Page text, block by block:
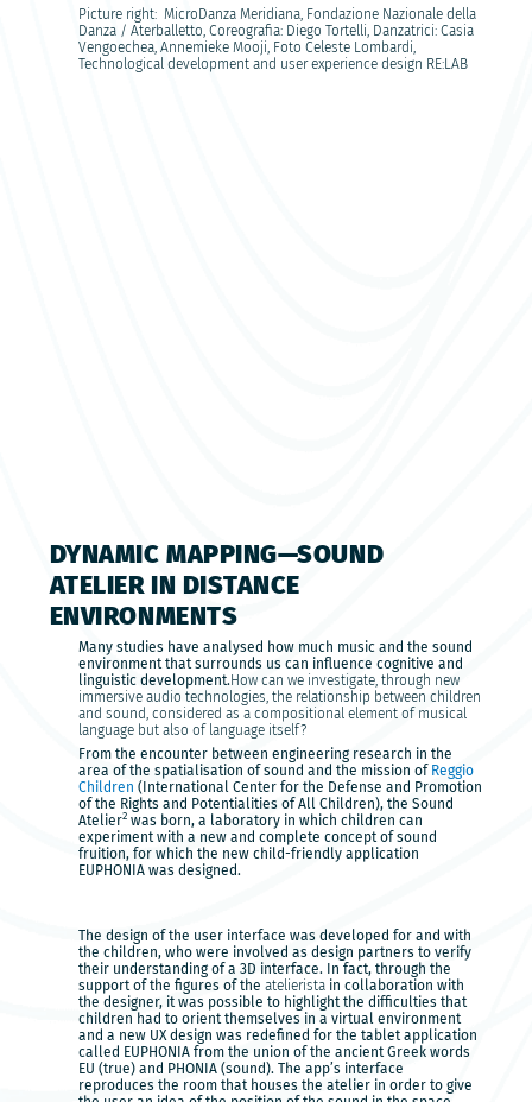
Picture right: MicroDanza Meridiana, Fondazione Nazionale della
Danza / Aterballetto, Coreografia: Diego Tortelli, Danzatrici: Casia
Vengoechea, Annemieke Mooji, Foto Celeste Lombardi,
Technological development and user experience design RE:LAB
DYNAMIC MAPPING—SOUND
ATELIER IN DISTANCE
ENVIRONMENTS
Many studies have analysed how much music and the sound
environment that surrounds us can influence cognitive and
linguistic development.How can we investigate, through new
immersive audio technologies, the relationship between children
and sound, considered as a compositional element of musical
language but also of language itself?
From the encounter between engineering research in the
area of the spatialisation of sound and the mission of Reggio
Children (International Center for the Defense and Promotion
of the Rights and Potentialities of All Children), the Sound
Atelier2was born, a laboratory in which children can
experiment with a new and complete concept of sound
fruition, for which the new child-friendly application
EUPHONIA was designed.
The design of the user interface was developed for and with
the children, who were involved as design partners to verify
their understanding of a 3D interface. In fact, through the
support of the figures of the atelieristain collaboration with
the designer, it was possible to highlight the difficulties that
children had to orient themselves in a virtual environment
and a new UX design was redefined for the tablet application
called EUPHONIA from the union of the ancient Greek words
EU (true) and PHONIA (sound). The app’s interface
reproduces the room that houses the atelier in order to give